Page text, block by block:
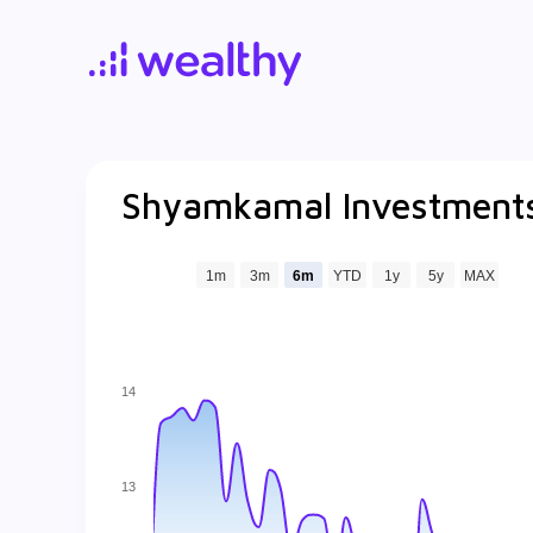
Shyamkamal
1m 3m 6m YTD 1y 5y MAX
13
14